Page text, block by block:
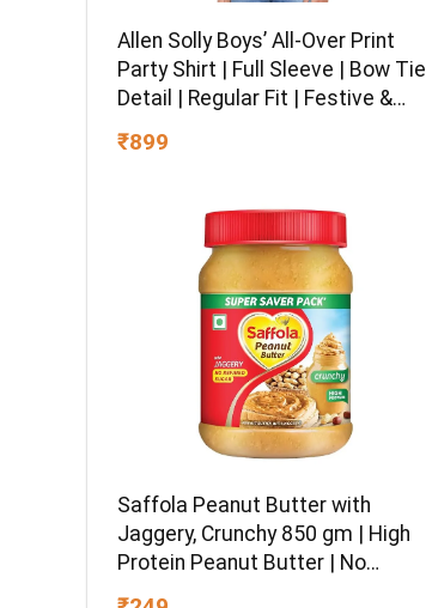
Allen Solly Boys’ All-Over Print
Party Shirt | Full Sleeve | Bow Tie
Detail | Regular Fit | Festive &
₹899
Saffola Peanut Butter with
Jaggery, Crunchy 850 gm | High
Protein Peanut Butter | No